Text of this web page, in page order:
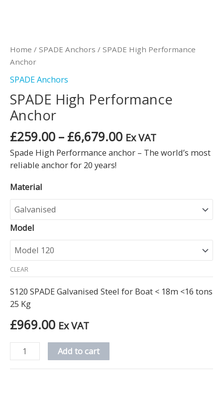
Home / SPADE Anchors / SPADE High Performance
Anchor
SPADE Anchors
SPADE High Performance
Anchor
£259.00 – £6,679.00 Ex VAT
Spade High Performance anchor – The world’s most
reliable anchor for 20 years!
Material
Model
CLEAR
S120 SPADE Galvanised Steel for Boat < 18m <16 tons
25 Kg
£969.00 Ex VAT
Add to cart